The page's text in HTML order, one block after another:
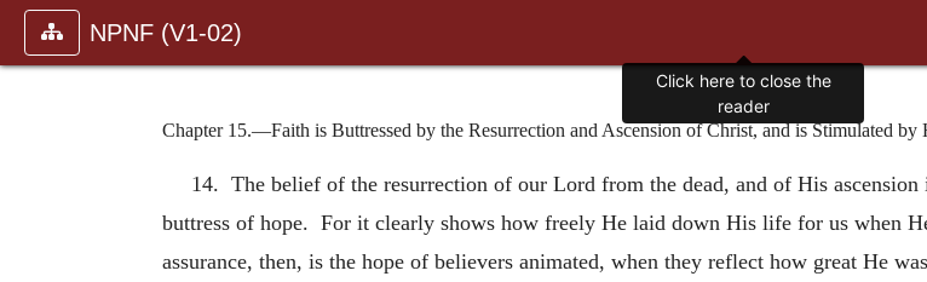
NPNF (V1-02)
Chapter 15.—Faith is Buttressed by the Resurrection and Ascension of Christ, and is Stimulated by
14. The belief of the resurrection of our Lord from the dead, and of His ascension
buttress of hope. For it clearly shows how freely He laid down His life for us when
assurance, then, is the hope of believers animated, when they reflect how great He
Click here to close the
reader